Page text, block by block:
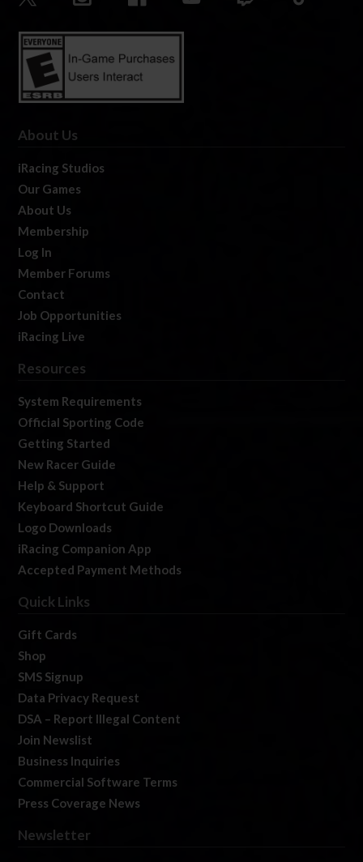
About Us
iRacing Studios
Our Games
About Us
Membership
Log In
Member Forums
Contact
Job Opportunities
iRacing Live
Resources
System Requirements
Official Sporting Code
Getting Started
New Racer Guide
Help & Support
Keyboard Shortcut Guide
Logo Downloads
iRacing Companion App
Accepted Payment Methods
Quick Links
Gift Cards
Shop
SMS Signup
Data Privacy Request
DSA – Report Illegal Content
Join Newslist
Business Inquiries
Commercial Software Terms
Press Coverage News
Newsletter